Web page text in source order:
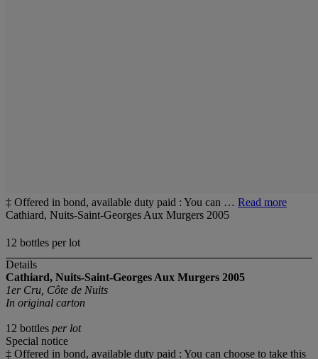
‡ Offered in bond, available duty paid : You can … Read more
Cathiard, Nuits-Saint-Georges Aux Murgers 2005
12 bottles per lot
Details
Cathiard, Nuits-Saint-Georges Aux Murgers 2005
1er Cru, Côte de Nuits
In original carton
12 bottles per lot
Special notice
‡ Offered in bond, available duty paid : You can choose to take this